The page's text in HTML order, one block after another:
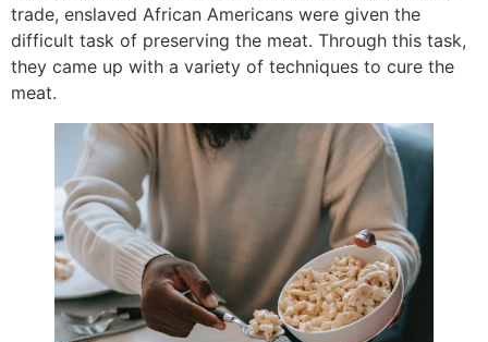
trade, enslaved African Americans were given the
difficult task of preserving the meat. Through this task,
they came up with a variety of techniques to cure the
meat.